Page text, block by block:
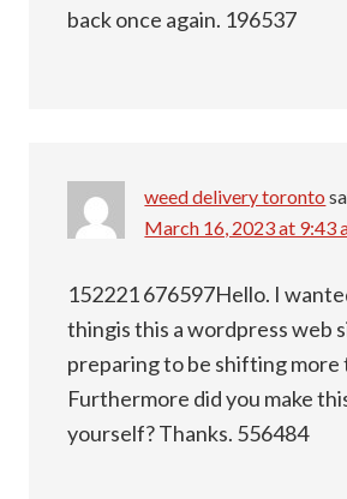
back once again. 196537
weed delivery toronto
March 16, 2023 at 9:43
152221 676597Hello. I
thingis this a wordpress web
preparing to be shifting more
Furthermore did you make
yourself? Thanks. 556484